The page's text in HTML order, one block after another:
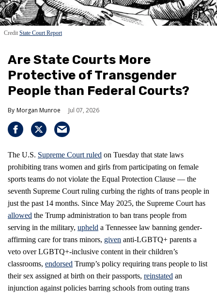
Credit State Court Report
Are State Courts More
Protective of Transgender
People than Federal Courts?
Morgan Munroe Jul 07, 2026
The U.S. Supreme Courtruled on Tuesday that state laws
prohibiting trans women and girls from participating on female
sports teams do not violate the Equal Protection Clause — the
seventh Supreme Court ruling curbing the rights of trans people in
just the past 14 months. Since May 2025, the Supreme Court has
allowed the Trump administration to ban trans people from
serving in the military, upheld a Tennessee law banning gender-
affirming care for trans minors, given anti-LGBTQ+ parents a
veto over LGBTQ+-inclusive content in their children’s
classrooms, endorsed Trump’s policy requiring trans people to list
their sex assigned at birth on their passports, reinstated an
injunction against policies barring schools from outing trans